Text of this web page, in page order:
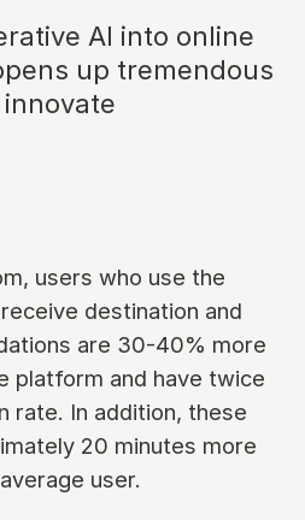
AI into online
up tremendous
users who use the
destination and
are 30-40% more
platform and have twice
rate. In addition, these
20 minutes more
user.